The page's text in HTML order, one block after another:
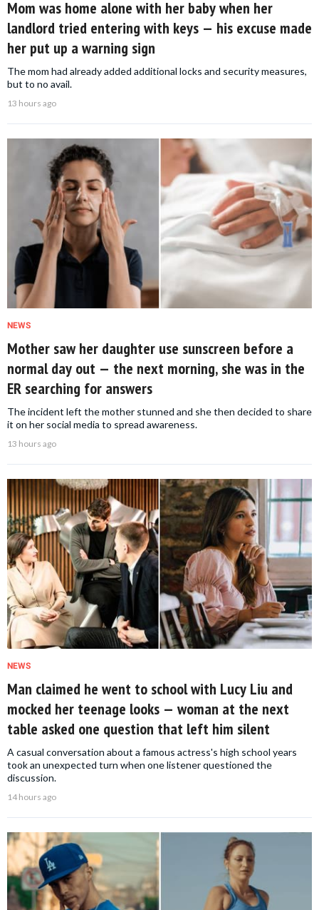
Mom was home alone with her baby when her
landlord tried entering with keys — his excuse made
her put up a warning sign
The mom had already added additional locks and security measures,
but to no avail.
13 hours ago
NEWS
Mother saw her daughter use sunscreen before a
normal day out — the next morning, she was in the
ER searching for answers
The incident left the mother stunned and she then decided to share
it on her social media to spread awareness.
13 hours ago
NEWS
Man claimed he went to school with Lucy Liu and
mocked her teenage looks — woman at the next
table asked one question that left him silent
A casual conversation about a famous actress's high school years
took an unexpected turn when one listener questioned the
discussion.
14 hours ago